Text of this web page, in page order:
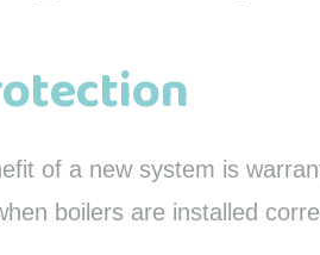
of a new system is
boilers are installed